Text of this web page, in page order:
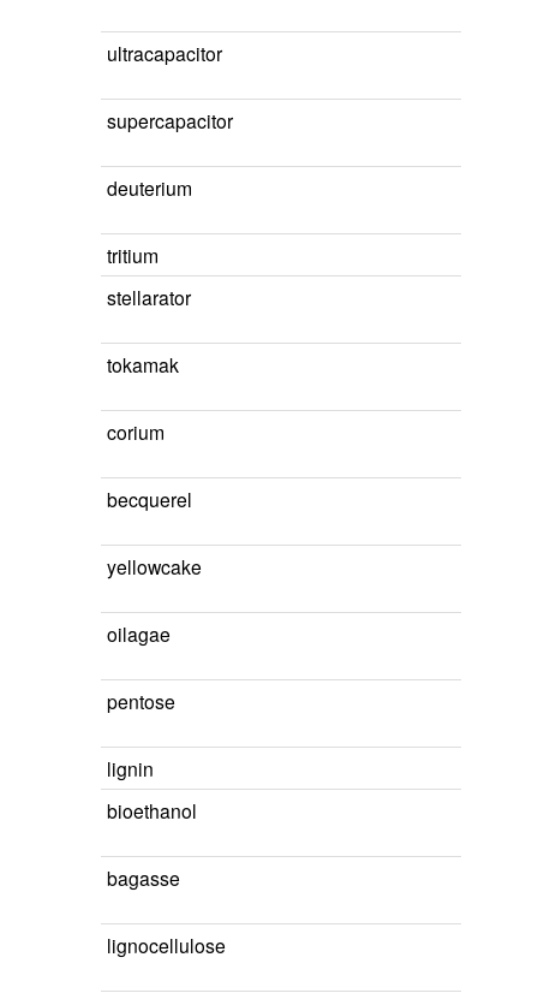
ultracapacitor
supercapacitor
deuterium
tritium
stellarator
tokamak
corium
becquerel
yellowcake
oilagae
pentose
lignin
bioethanol
bagasse
lignocellulose